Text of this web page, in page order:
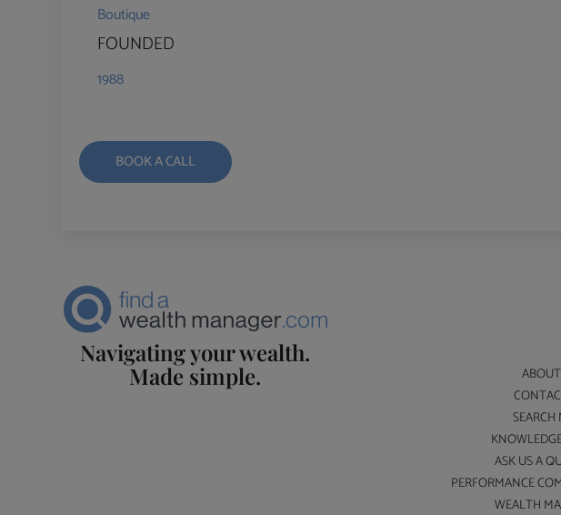
Boutique
FOUNDED
1988
BOOK A CALL
Navigating your wealth.
Made simple.
ASK US A
PERFORMANCE
WEALTH